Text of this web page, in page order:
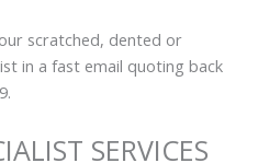
scratched, dented or
in a fast email quoting back
SERVICES